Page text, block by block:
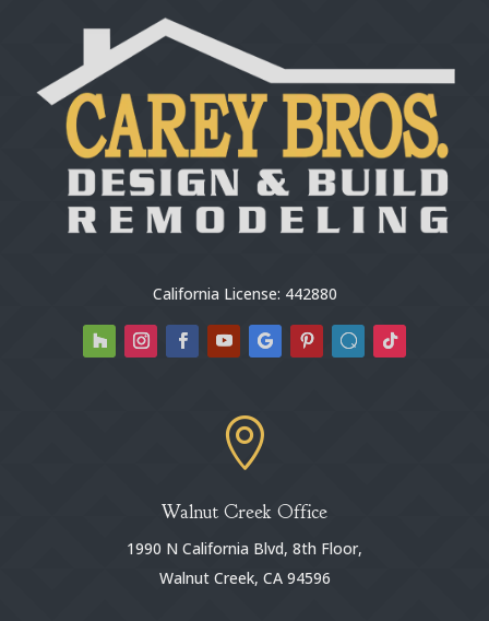
California License: 442880

Walnut Creek Office
1990 N California Blvd, 8th Floor,
Walnut Creek, CA 94596